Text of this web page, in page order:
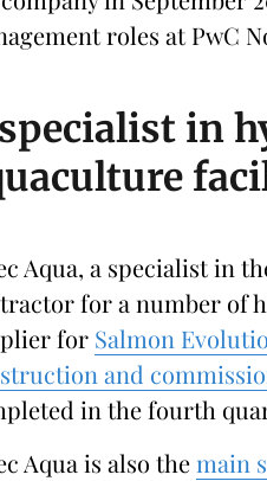
roles at PwC
in
Aqua, a specialist in
for a number of
for Salmon
and
in the fourth
Aqua is also themain